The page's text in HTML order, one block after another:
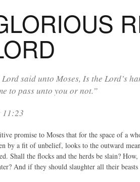
Lord said unto Moses, Is the Lord’s
to pass unto you or not.”
11:23
promise to Moses that for the space of a
by a fit of unbelief, looks to the outward
Shall the flocks and the herds be slain?
And if they should slaughter all their